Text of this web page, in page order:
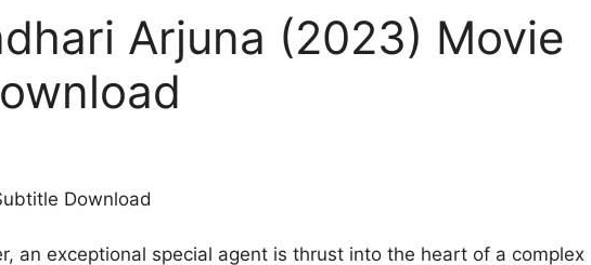
Arjuna (2023) Movie
Download
an exceptional special agent is thrust into the heart of a complex